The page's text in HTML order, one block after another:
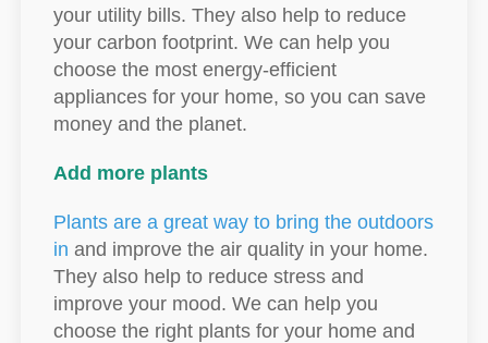
your utility bills. They also help to reduce
your carbon footprint. We can help you
choose the most energy-efficient
appliances for your home, so you can save
money and the planet.
Add more plants
Plants are a great way to bring the outdoors
in and improve the air quality in your home.
They also help to reduce stress and
improve your mood. We can help you
choose the right plants for your home and